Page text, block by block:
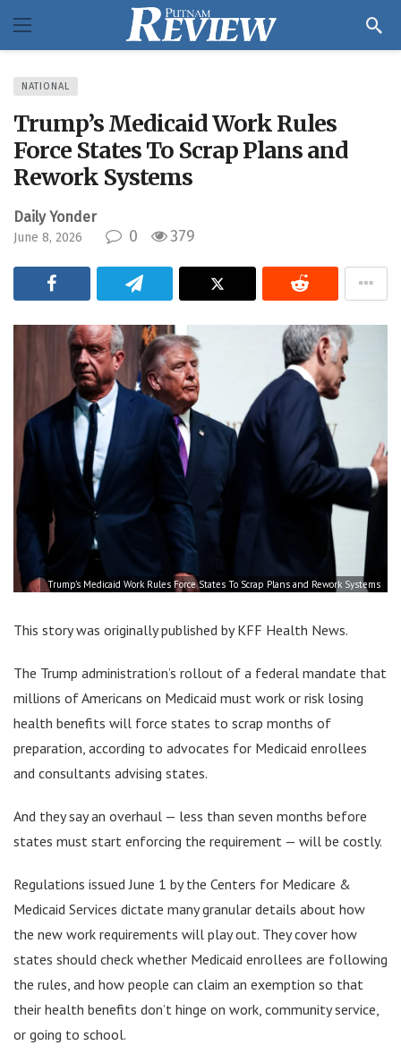
NATIONAL
Trump’s Medicaid Work Rules
Force States To Scrap Plans and
Rework Systems
Daily Yonder
June 8, 2026 0 379
Trump’s Medicaid Work Rules Force States To Scrap Plans and Rework Systems
This story was originally published by KFF Health News.
The Trump administration’s rollout of a federal mandate that
millions of Americans on Medicaid must work or risk losing
health benefits will force states to scrap months of
preparation, according to advocates for Medicaid enrollees
and consultants advising states.
And they say an overhaul — less than seven months before
states must start enforcing the requirement — will be costly.
Regulations issued June 1 by the Centers for Medicare &
Medicaid Services dictate many granular details about how
the new work requirements will play out. They cover how
states should check whether Medicaid enrollees are following
the rules, and how people can claim an exemption so that
their health benefits don’t hinge on work, community service,
or going to school.